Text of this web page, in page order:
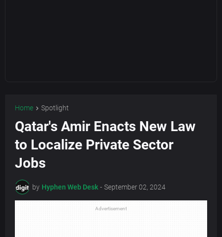
Home Spotlight
Qatar's Amir Enacts New Law
to Localize Private Sector
Jobs
by Hyphen Web Desk - September 02, 2024
Advertisement